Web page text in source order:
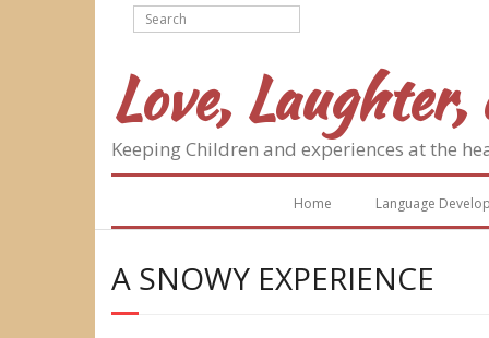
Love,
Keeping Children and experiences at the
Home Language
A SNOWY EXPERIENCE